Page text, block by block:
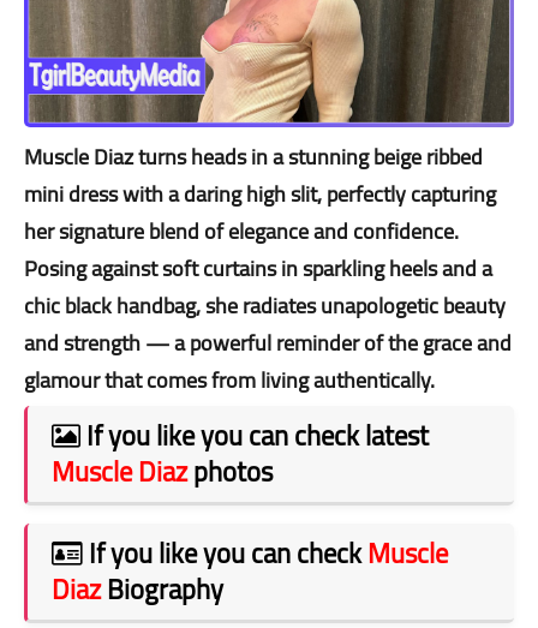
Muscle Diaz turns heads in a stunning beige ribbed
mini dress with a daring high slit, perfectly capturing
her signature blend of elegance and confidence.
Posing against soft curtains in sparkling heels and a
chic black handbag, she radiates unapologetic beauty
and strength — a powerful reminder of the grace and
glamour that comes from living authentically.
If you like you can check latest
Muscle Diazphotos
If you like you can checkMuscle
DiazBiography